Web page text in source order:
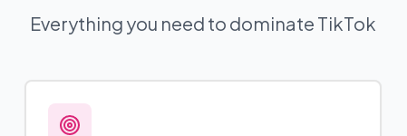
Everything you need to dominate TikTok